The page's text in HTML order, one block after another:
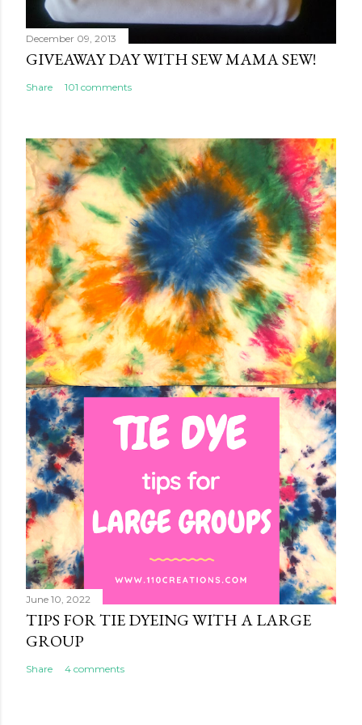
December 09, 2013
GIVEAWAY DAY WITH SEW MAMA SEW!
Share 101 comments
June 10, 2022
TIPS FOR TIE DYEING WITH A LARGE
GROUP
Share 4 comments